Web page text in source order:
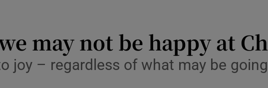
Transport
Motors
may not be happy at
joy – regardless of what may be